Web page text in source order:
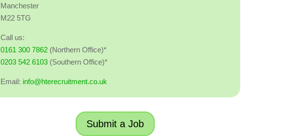
Manchester
M22 5TG
Call us:
0161 300 7862(Northern Office)*
0203 542 6103(Southern Office)*
Email: info@hterecruitment.co.uk
Submit a Job